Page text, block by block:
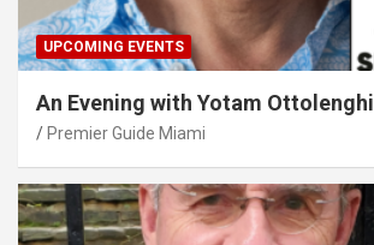
UPCOMING EVENTS
An Evening with Yotam Ottolenghi
Premier Guide Miami